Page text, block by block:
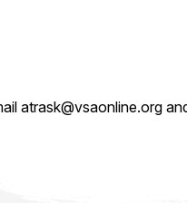
atrask@vsaonline.org